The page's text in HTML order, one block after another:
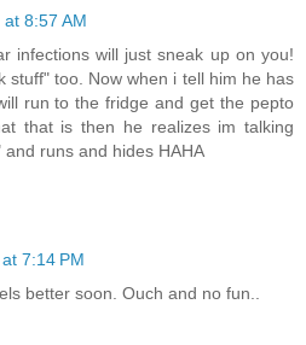
8:57 AM
infections will just sneak up on you!
stuff" too. Now when i tell him he has
run to the fridge and get the pepto
that is then he realizes im talking
runs and hides HAHA
7:14 PM
better soon. Ouch and no fun..